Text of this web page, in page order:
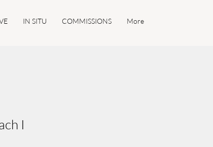
IN SITU COMMISSIONS More
I